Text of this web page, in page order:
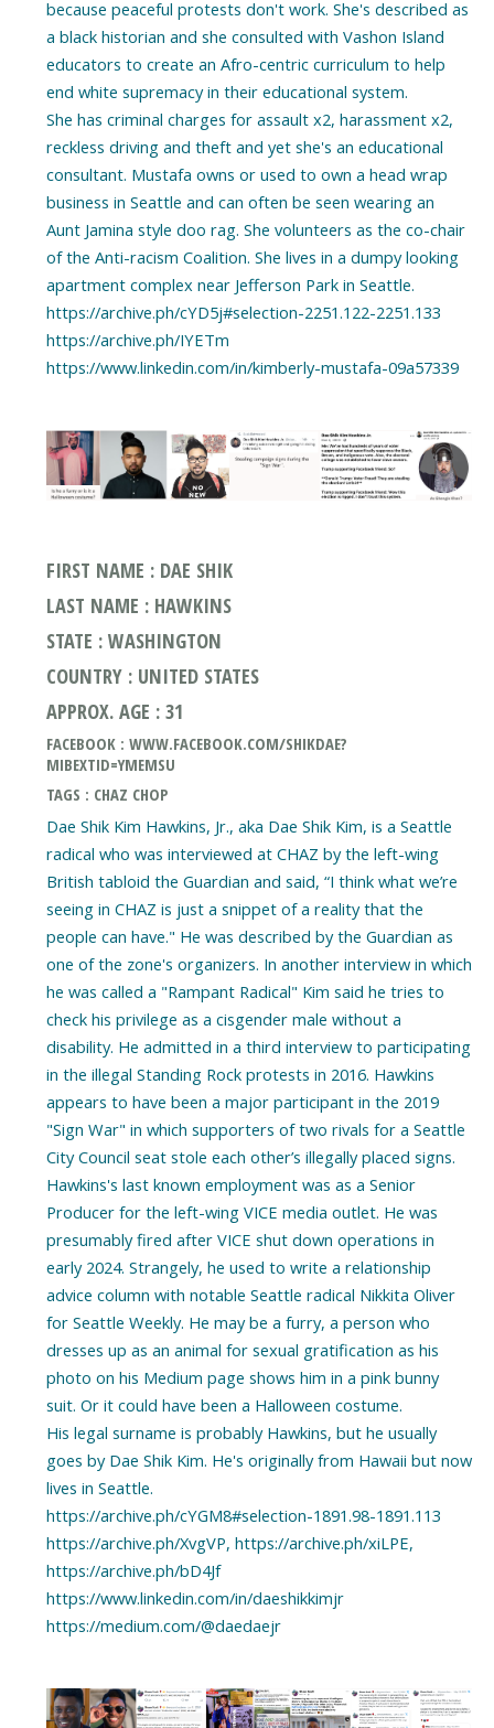
because peaceful protests don't work. She's described as
a black historian and she consulted with Vashon Island
educators to create an Afro-centric curriculum to help
end white supremacy in their educational system.
She has criminal charges for assault x2, harassment x2,
reckless driving and theft and yet she's an educational
consultant. Mustafa owns or used to own a head wrap
business in Seattle and can often be seen wearing an
Aunt Jamina style doo rag. She volunteers as the co-chair
of the Anti-racism Coalition. She lives in a dumpy looking
apartment complex near Jefferson Park in Seattle.
https://archive.ph/cYD5j#selection-2251.122-2251.133
https://archive.ph/IYETm
https://www.linkedin.com/in/kimberly-mustafa-09a57339
FIRST NAME : DAE SHIK
LAST NAME : HAWKINS
STATE : WASHINGTON
COUNTRY : UNITED STATES
APPROX. AGE : 31
FACEBOOK : WWW.FACEBOOK.COM/SHIKDAE?
MIBEXTID=YMEMSU
TAGS : CHAZ CHOP
Dae Shik Kim Hawkins, Jr., aka Dae Shik Kim, is a Seattle
radical who was interviewed at CHAZ by the left-wing
British tabloid the Guardian and said, “I think what we’re
seeing in CHAZ is just a snippet of a reality that the
people can have." He was described by the Guardian as
one of the zone's organizers. In another interview in which
he was called a "Rampant Radical" Kim said he tries to
check his privilege as a cisgender male without a
disability. He admitted in a third interview to participating
in the illegal Standing Rock protests in 2016. Hawkins
appears to have been a major participant in the 2019
"Sign War" in which supporters of two rivals for a Seattle
City Council seat stole each other’s illegally placed signs.
Hawkins's last known employment was as a Senior
Producer for the left-wing VICE media outlet. He was
presumably fired after VICE shut down operations in
early 2024. Strangely, he used to write a relationship
advice column with notable Seattle radical Nikkita Oliver
for Seattle Weekly. He may be a furry, a person who
dresses up as an animal for sexual gratification as his
photo on his Medium page shows him in a pink bunny
suit. Or it could have been a Halloween costume.
His legal surname is probably Hawkins, but he usually
goes by Dae Shik Kim. He's originally from Hawaii but now
lives in Seattle.
https://archive.ph/cYGM8#selection-1891.98-1891.113
https://archive.ph/XvgVP, https://archive.ph/xiLPE,
https://archive.ph/bD4Jf
https://www.linkedin.com/in/daeshikkimjr
https://medium.com/@daedaejr